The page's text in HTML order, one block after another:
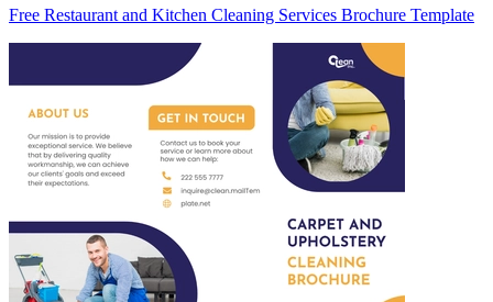
Free Restaurant and Kitchen Cleaning Services Brochure Template